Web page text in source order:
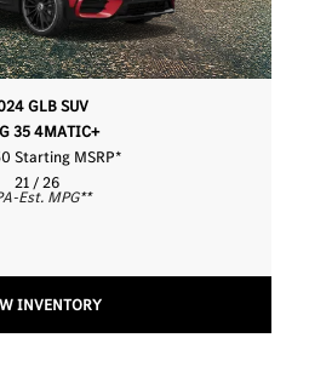
GLB SUV
35 4MATIC+
Starting MSRP*
21 / 26
Est. MPG**
INVENTORY